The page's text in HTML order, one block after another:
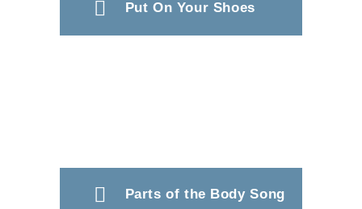
Put On Your Shoes
Parts of the Body Song